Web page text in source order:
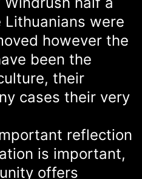
were
however the
been the
their
cases their very
reflection
is important,
offers